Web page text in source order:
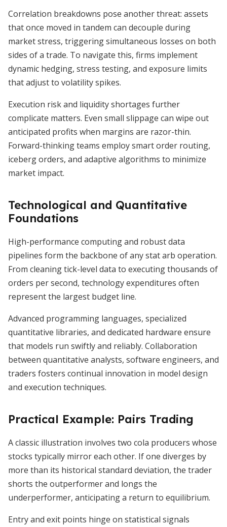
Correlation breakdowns pose another threat: assets
that once moved in tandem can decouple during
market stress, triggering simultaneous losses on both
sides of a trade. To navigate this, firms implement
dynamic hedging, stress testing, and exposure limits
that adjust to volatility spikes.
Execution risk and liquidity shortages further
complicate matters. Even small slippage can wipe out
anticipated profits when margins are razor-thin.
Forward-thinking teams employ smart order routing,
iceberg orders, and adaptive algorithms to minimize
market impact.
Technological and Quantitative
Foundations
High-performance computing and robust data
pipelines form the backbone of any stat arb operation.
From cleaning tick-level data to executing thousands of
orders per second, technology expenditures often
represent the largest budget line.
Advanced programming languages, specialized
quantitative libraries, and dedicated hardware ensure
that models run swiftly and reliably. Collaboration
between quantitative analysts, software engineers, and
traders fosters continual innovation in model design
and execution techniques.
Practical Example: Pairs Trading
A classic illustration involves two cola producers whose
stocks typically mirror each other. If one diverges by
more than its historical standard deviation, the trader
shorts the outperformer and longs the
underperformer, anticipating a return to equilibrium.
Entry and exit points hinge on statistical signals